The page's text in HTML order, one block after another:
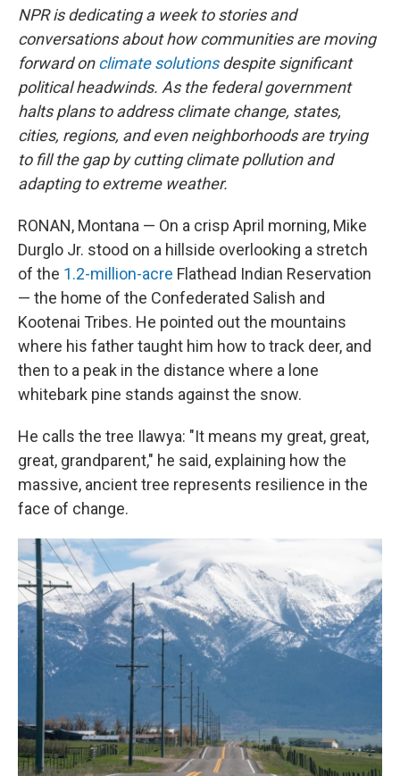
NPR is dedicating a week to stories and
conversations about how communities are moving
forward onclimate solutionsdespite significant
political headwinds. As the federal government
halts plans to address climate change, states,
cities, regions, and even neighborhoods are trying
to fill the gap by cutting climate pollution and
adapting to extreme weather.
RONAN, Montana — On a crisp April morning, Mike
Durglo Jr. stood on a hillside overlooking a stretch
of the 1.2-million-acre Flathead Indian Reservation
— the home of the Confederated Salish and
Kootenai Tribes. He pointed out the mountains
where his father taught him how to track deer, and
then to a peak in the distance where a lone
whitebark pine stands against the snow.
He calls the tree Ilawya: "It means my great, great,
great, grandparent," he said, explaining how the
massive, ancient tree represents resilience in the
face of change.